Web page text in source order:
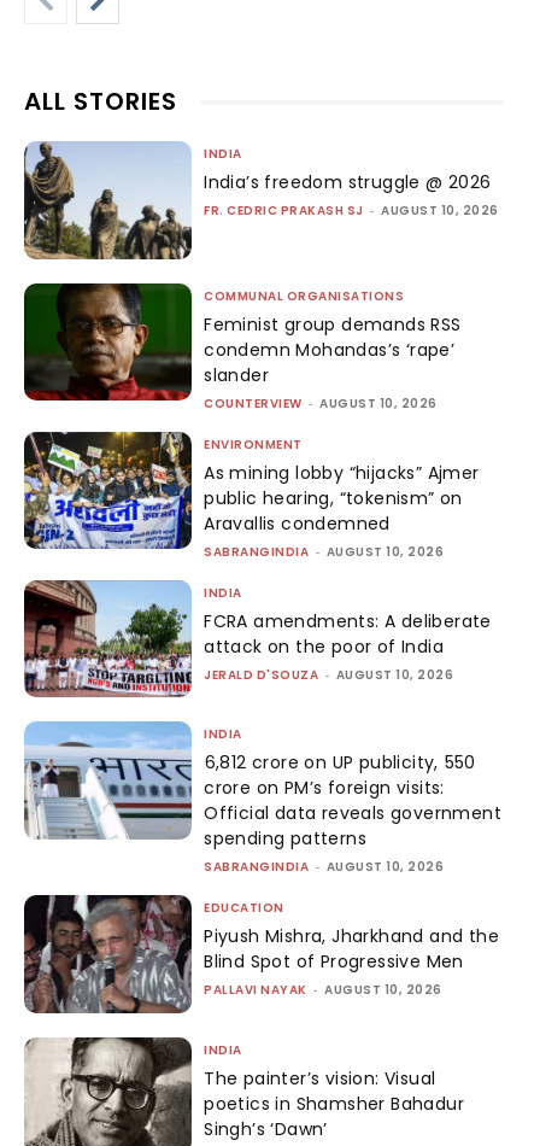
ALL STORIES
INDIA
India’s freedom struggle @ 2026
FR. CEDRIC PRAKASH SJ - AUGUST 10, 2026
COMMUNAL ORGANISATIONS
Feminist group demands RSS
condemn Mohandas’s ‘rape’
slander
COUNTERVIEW - AUGUST 10, 2026
ENVIRONMENT
As mining lobby “hijacks” Ajmer
public hearing, “tokenism” on
Aravallis condemned
SABRANGINDIA - AUGUST 10, 2026
INDIA
FCRA amendments: A deliberate
attack on the poor of India
JERALD D'SOUZA - AUGUST 10, 2026
INDIA
₹6,812 crore on UP publicity, ₹550
crore on PM’s foreign visits:
Official data reveals government
spending patterns
SABRANGINDIA - AUGUST 10, 2026
EDUCATION
Piyush Mishra, Jharkhand and the
Blind Spot of Progressive Men
PALLAVI NAYAK - AUGUST 10, 2026
INDIA
The painter’s vision: Visual
poetics in Shamsher Bahadur
Singh’s ‘Dawn’